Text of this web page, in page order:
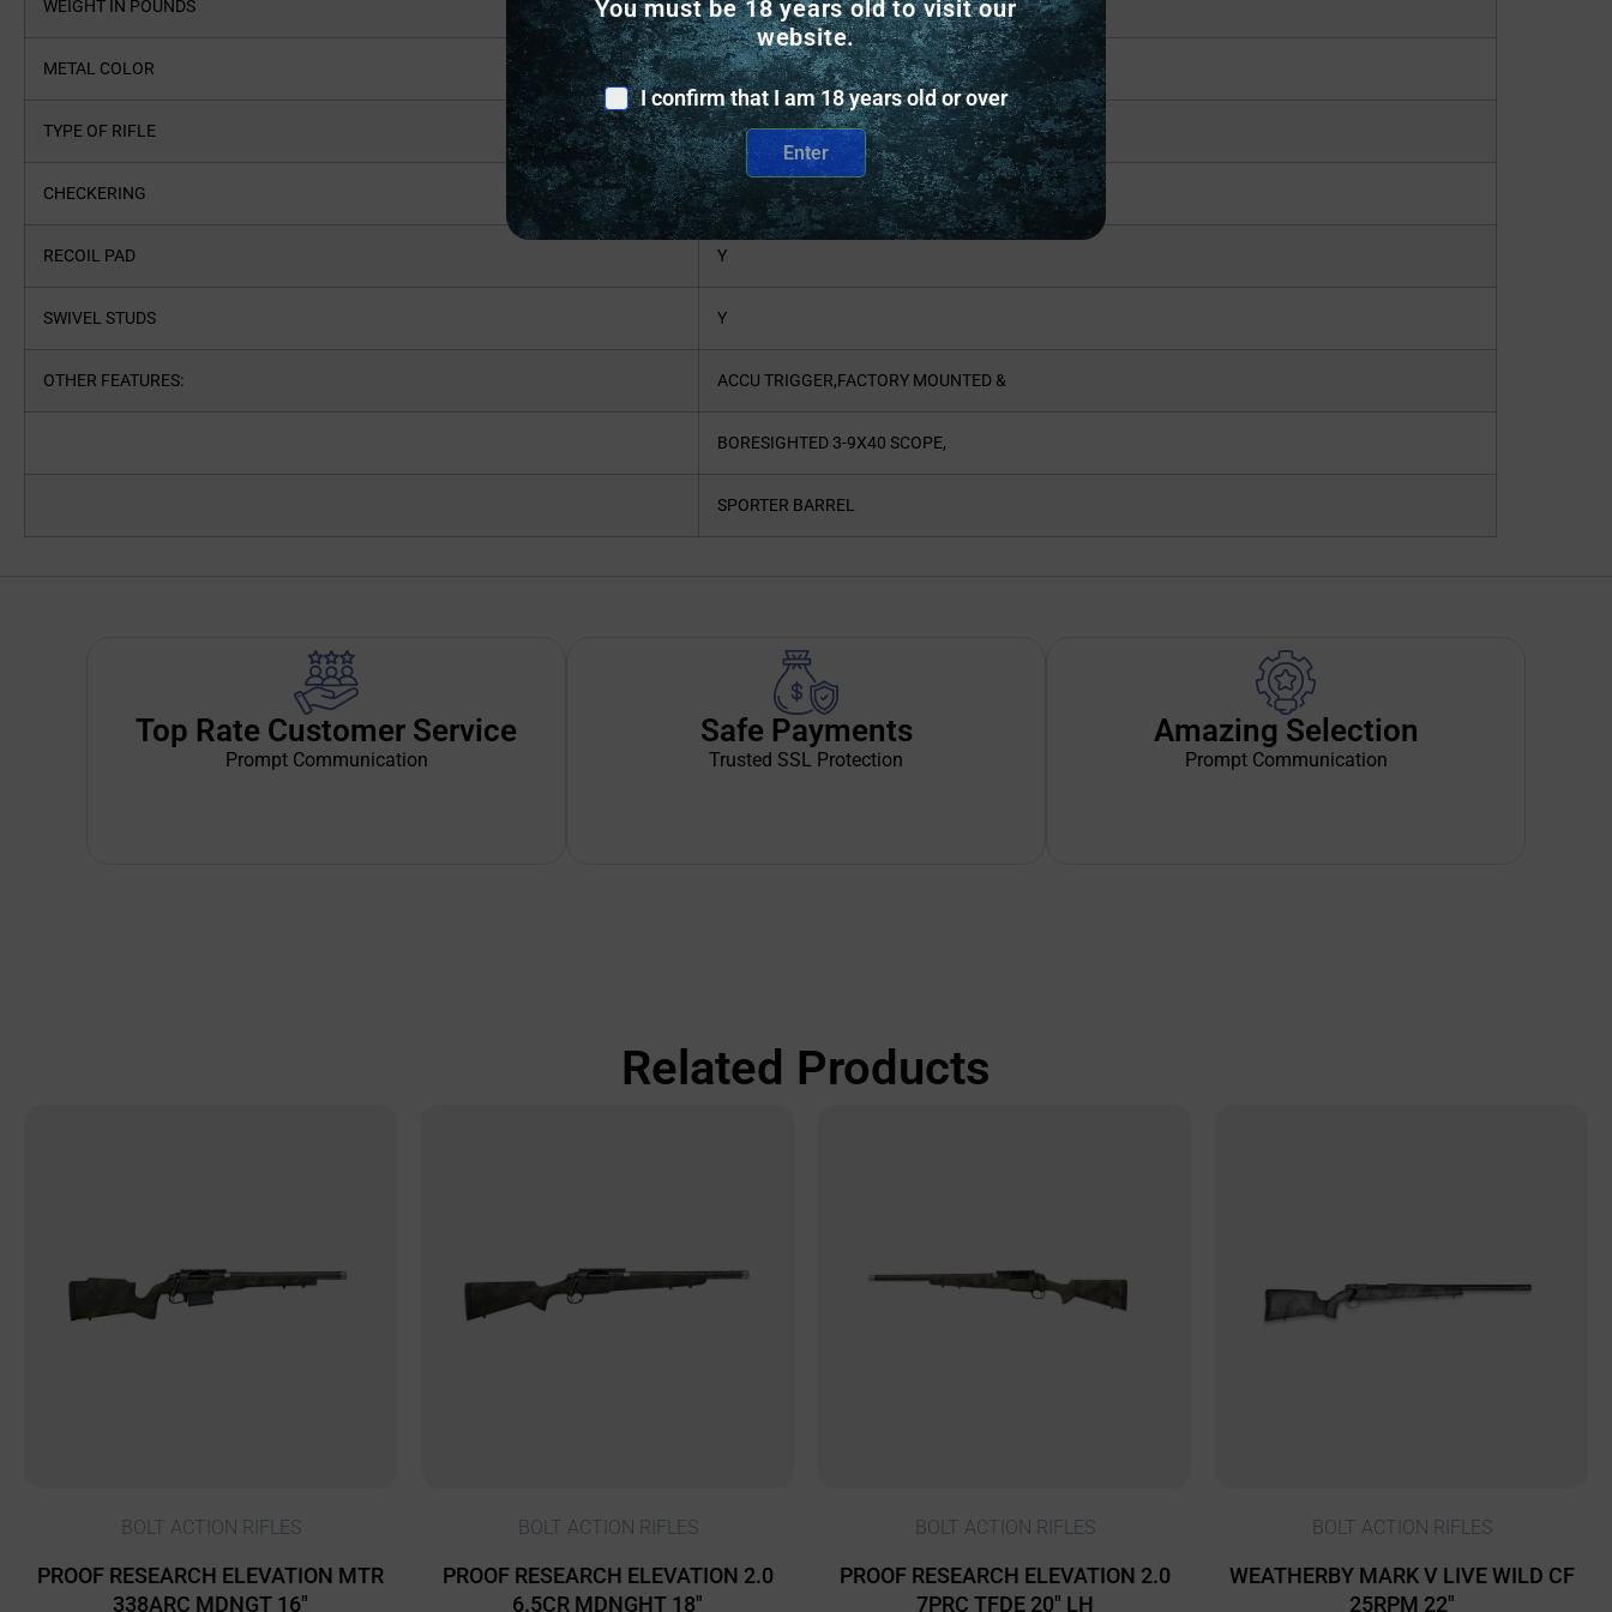
WEIGHT IN POUNDS 7.7
METAL COLOR BLACK
TYPE OF RIFLE SPORTING RIFLE
CHECKERING N
RECOIL PAD Y
SWIVEL STUDS Y
OTHER FEATURES: ACCU TRIGGER,FACTORY MOUNTED &
BORESIGHTED 3-9X40 SCOPE,
SPORTER BARREL
Top Rate Customer Service
Prompt Communication
Safe Payments
Trusted SSL Protection
Amazing Selection
Prompt Communication
Related Products
BOLT ACTION RIFLES
PROOF RESEARCH ELEVATION MTR
338ARC MDNGT 16″
BOLT ACTION RIFLES
PROOF RESEARCH ELEVATION 2.0
6.5CR MDNGHT 18″
BOLT ACTION RIFLES
PROOF RESEARCH ELEVATION 2.0
7PRC TFDE 20″ LH
BOLT ACTION RIFLES
WEATHERBY MARK V LIVE WILD CF
25RPM 22″
You must be 18 years old to visit our
website.
I confirm that I am 18 years old or over
Enter